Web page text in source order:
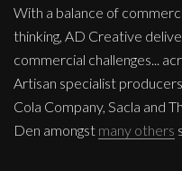
With a balance of
thinking, AD Creative
commercial challenges...
Artisan specialist
Cola Company, Sacla and
Den amongst many others